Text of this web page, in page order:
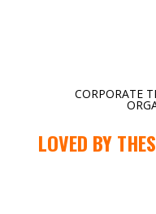
CORPORATE
LOVED BY